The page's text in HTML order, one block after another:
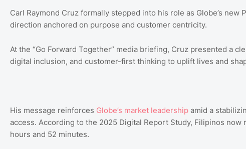
Carl Raymond Cruz formally stepped into his role as Globe’s
direction anchored on purpose and customer centricity.
At the “Go Forward Together” media briefing, Cruz presented a
digital inclusion, and customer-first thinking to uplift lives and
His message reinforces Globe’s market leadership amid a
access. According to the 2025 Digital Report Study, Filipinos
hours and 52 minutes.